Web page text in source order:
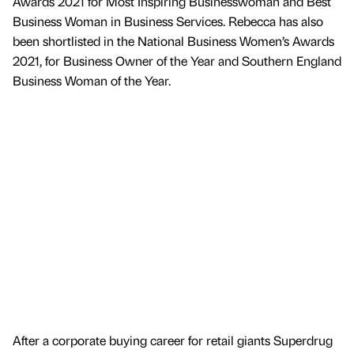
Business Woman in Business Services. Rebecca has also
been shortlisted in the National Business Women’s Awards
2021, for Business Owner of the Year and Southern England
Business Woman of the Year.
After a corporate buying career for retail giants Superdrug